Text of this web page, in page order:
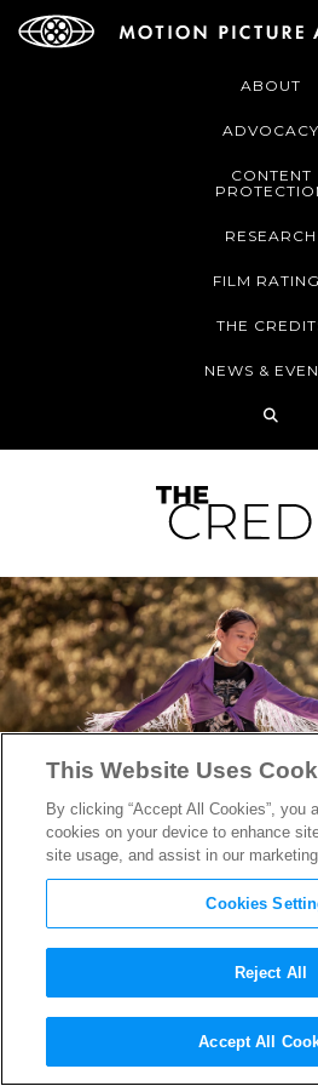
ABOUT
ADVOCACY
CONTENT
RESEARCH
FILM
THE
NEWS &
“Fancy Dance”
Heather Rae on
This Website Uses
By clicking “Accept All Cookies”, you
cookies on your device to enhance
site usage, and assist in our
Cookies
Reject All
Accept All